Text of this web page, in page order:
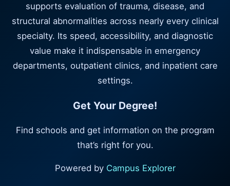
supports evaluation of trauma, disease, and
structural abnormalities across nearly every clinical
specialty. Its speed, accessibility, and diagnostic
value make it indispensable in emergency
departments, outpatient clinics, and inpatient care
settings.
Get Your Degree!
Find schools and get information on the program
that’s right for you.
Powered by Campus Explorer